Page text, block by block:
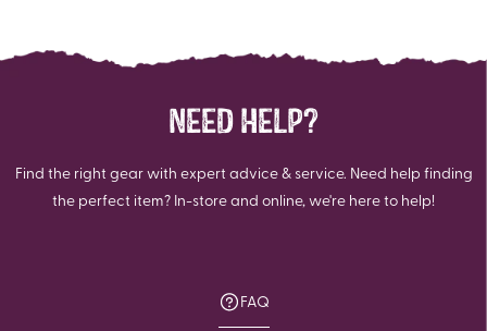
NEED HELP?
Find the right gear with expert advice & service. Need help finding
the perfect item? In-store and online, we're here to help!
FAQ